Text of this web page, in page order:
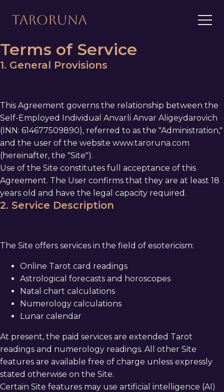
Русский
Terms of Service
1. General Provisions
This Agreement governs the relationship between the
Self-Employed Individual Anvarli Anvar Aligeydarovich
(INN: 614677509890), referred to as the "Administration,"
and the user of the website www.taroruna.com
(hereinafter, the "Site").
Use of the Site constitutes full acceptance of this
Agreement. The User confirms that they are at least 18
years old and have the legal capacity required.
2. Service Description
The Site offers services in the field of esotericism:
Online Tarot card readings
Astrological forecasts and horoscopes
Natal chart calculations
Numerology calculations
Lunar calendar
At present, the paid services are extended Tarot
readings and numerology readings. All other Site
features are available free of charge unless expressly
stated otherwise on the Site.
Certain Site features may use artificial intelligence (AI)